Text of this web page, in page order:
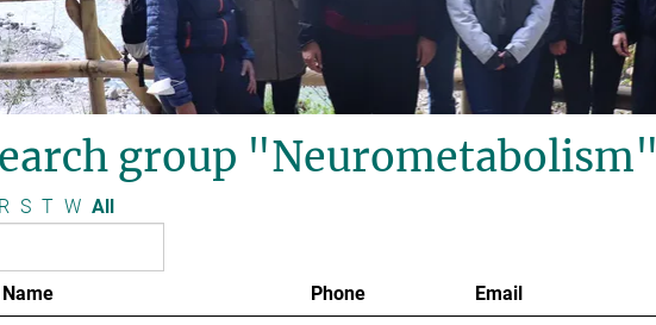
group "Neurometabolism"
R S T W All
Name Phone Email